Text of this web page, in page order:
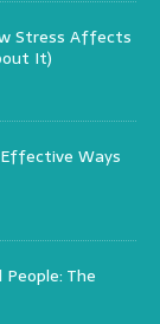
Stress Affects
It)
Ways
The